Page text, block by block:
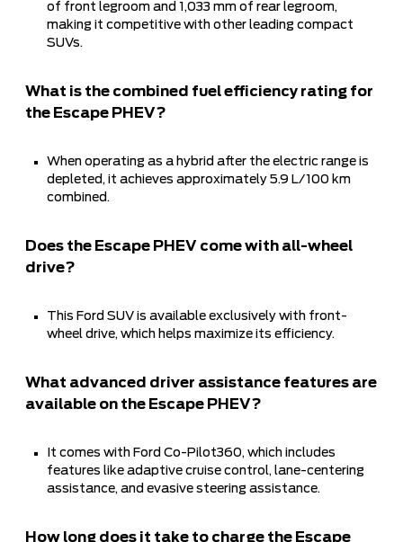
of front legroom and 1,033 mm of rear legroom,
making it competitive with other leading compact
SUVs.
What is the combined fuel efficiency rating for
the Escape PHEV?
When operating as a hybrid after the electric range is
depleted, it achieves approximately 5.9 L/100 km
combined.
Does the Escape PHEV come with all-wheel
drive?
This Ford SUV is available exclusively with front-
wheel drive, which helps maximize its efficiency.
What advanced driver assistance features are
available on the Escape PHEV?
It comes with Ford Co-Pilot360, which includes
features like adaptive cruise control, lane-centering
assistance, and evasive steering assistance.
How long does it take to charge the Escape